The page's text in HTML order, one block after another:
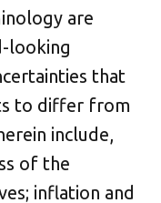
are
looking
that
to differ from
include,
of the
inflation and